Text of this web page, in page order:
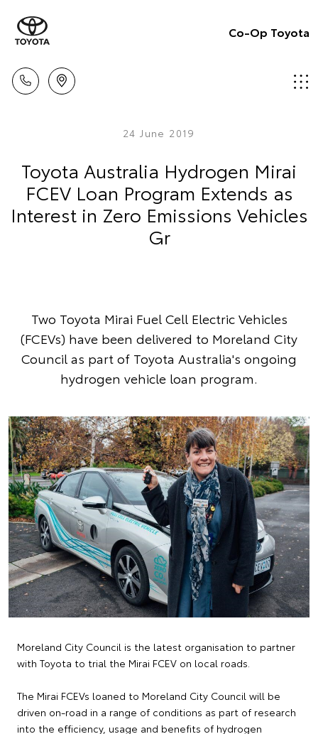
Co-Op Toyota
24 June 2019
Toyota Australia Hydrogen Mirai
FCEV Loan Program Extends as
Interest in Zero Emissions Vehicles
Gr
Two Toyota Mirai Fuel Cell Electric Vehicles
(FCEVs) have been delivered to Moreland City
Council as part of Toyota Australia's ongoing
hydrogen vehicle loan program.
Moreland City Council is the latest organisation to partner
with Toyota to trial the Mirai FCEV on local roads.
The Mirai FCEVs loaned to Moreland City Council will be
driven on-road in a range of conditions as part of research
into the efficiency, usage and benefits of hydrogen